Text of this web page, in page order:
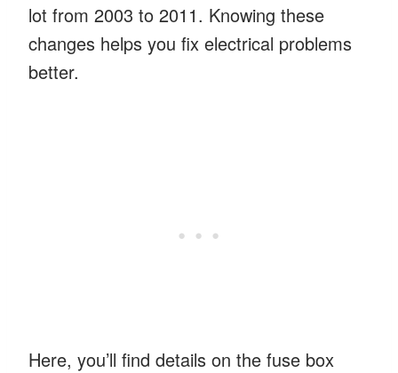
lot from 2003 to 2011. Knowing these
changes helps you fix electrical problems
better.
Here, you’ll find details on the fuse box